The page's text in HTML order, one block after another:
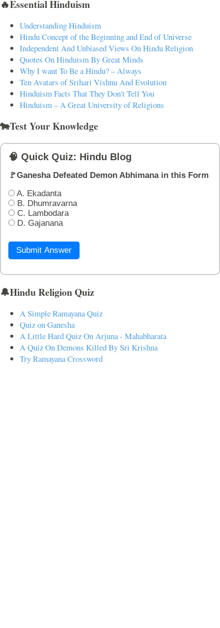
🔥Essential Hinduism
Understanding Hinduism
Hindu Concept of the Beginning and End of Universe
Independent And Unbiased Views On Hindu Religion
Quotes On Hinduism By Great Minds
Why I want To Be a Hindu? – Always
Ten Avatars of Srihari Vishnu And Evolution
Hinduism Facts That They Don't Tell You
Hinduism – A Great University of Religions
🐄Test Your Knowledge
🧠 Quick Quiz: Hindu Blog
🚩Ganesha Defeated Demon Abhimana in this Form
A. Ekadanta
B. Dhumravarna
C. Lambodara
D. Gajanana
Submit Answer
🔔Hindu Religion Quiz
A Simple Ramayana Quiz
Quiz on Ganesha
A Little Hard Quiz On Arjuna - Mahabharata
A Quiz On Demons Killed By Sri Krishna
Try Ramayana Crossword